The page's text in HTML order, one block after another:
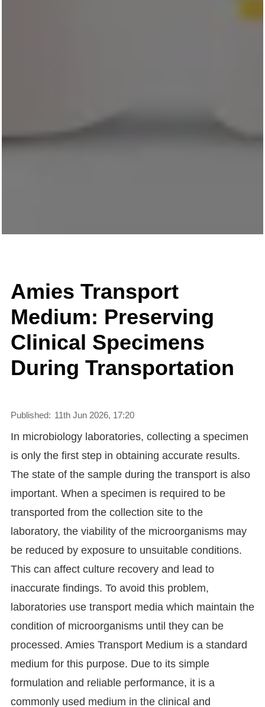
Amies Transport
Medium: Preserving
Clinical Specimens
During Transportation
Published: 11th Jun 2026, 17:20
In microbiology laboratories, collecting a specimen
is only the first step in obtaining accurate results.
The state of the sample during the transport is also
important. When a specimen is required to be
transported from the collection site to the
laboratory, the viability of the microorganisms may
be reduced by exposure to unsuitable conditions.
This can affect culture recovery and lead to
inaccurate findings. To avoid this problem,
laboratories use transport media which maintain the
condition of microorganisms until they can be
processed. Amies Transport Medium is a standard
medium for this purpose. Due to its simple
formulation and reliable performance, it is a
commonly used medium in the clinical and